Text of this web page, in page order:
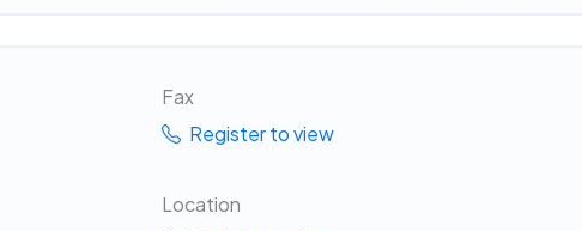
Fax
Register to view
Location